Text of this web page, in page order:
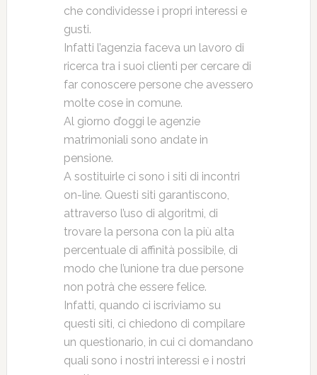
che condividesse i propri interessi e
gusti.
Infatti l’agenzia faceva un lavoro di
ricerca tra i suoi clienti per cercare di
far conoscere persone che avessero
molte cose in comune.
Al giorno d’oggi le agenzie
matrimoniali sono andate in
pensione.
A sostituirle ci sono i siti di incontri
on-line. Questi siti garantiscono,
attraverso l’uso di algoritmi, di
trovare la persona con la più alta
percentuale di affinità possibile, di
modo che l’unione tra due persone
non potrà che essere felice.
Infatti, quando ci iscriviamo su
questi siti, ci chiedono di compilare
un questionario, in cui ci domandano
quali sono i nostri interessi e i nostri